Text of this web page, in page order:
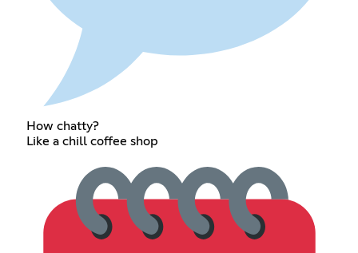
How chatty?
Like a chill coffee shop